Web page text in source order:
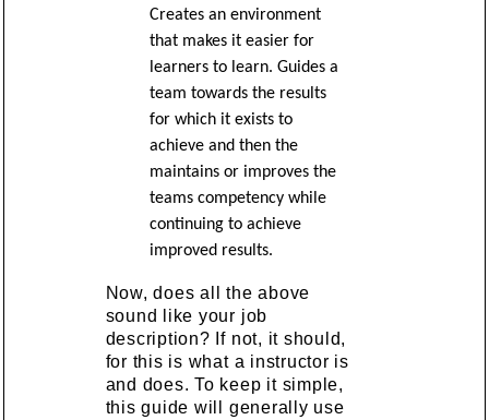
Creates an environment
that makes it easier for
learners to learn. Guides a
team towards the results
for which it exists to
achieve and then the
maintains or improves the
teams competency while
continuing to achieve
improved results.
Now, does all the above
sound like your job
description? If not, it should,
for this is what a instructor is
and does. To keep it simple,
this guide will generally use